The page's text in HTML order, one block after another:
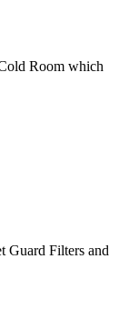
Room which
Guard Filters and